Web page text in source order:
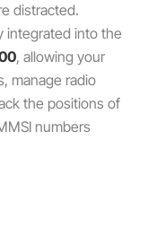
distracted.
integrated into the
, allowing your
manage radio
the positions of
numbers